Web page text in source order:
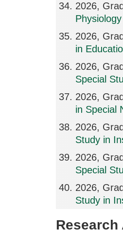
2026,
2026,
in
2026,
Special
2026,
in Special
2026,
Study in
2026,
Special
2026,
Study in